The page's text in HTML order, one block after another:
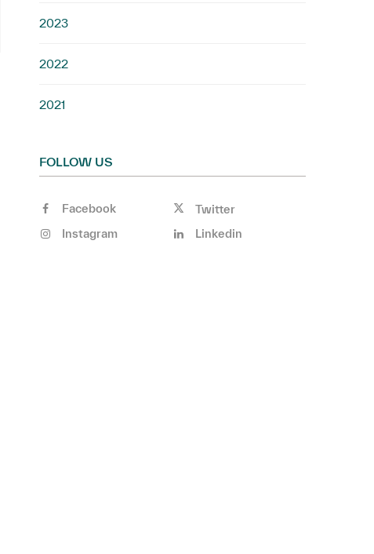
2023
2022
2021
FOLLOW US
Facebook
Twitter
Instagram
Linkedin